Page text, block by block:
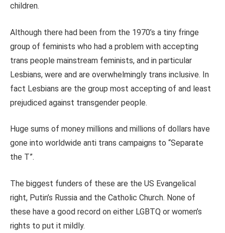
children.
Although there had been from the 1970’s a tiny fringe
group of feminists who had a problem with accepting
trans people mainstream feminists, and in particular
Lesbians, were and are overwhelmingly trans inclusive. In
fact Lesbians are the group most accepting of and least
prejudiced against transgender people.
Huge sums of money millions and millions of dollars have
gone into worldwide anti trans campaigns to “Separate
the T”.
The biggest funders of these are the US Evangelical
right, Putin’s Russia and the Catholic Church. None of
these have a good record on either LGBTQ or women’s
rights to put it mildly.